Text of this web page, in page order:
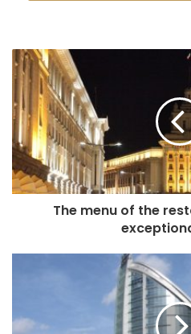
conference room for
nicely decorated lobby bar.
The hotel has double single
standard rooms, double luxury
apartment as well as designer
(luxury apartment). Guests
double room with two single
king-size bed. The designer
conditioned with mini bar, flat-
toiletries and linens provided.
balcony and free Wi-Fi access.
The Lobby Bar in the Adria
The menu of the